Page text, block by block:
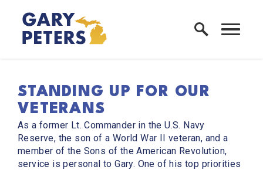
Skip to content
Home Logo Link
STANDING UP FOR OUR
VETERANS
As a former Lt. Commander in the U.S. Navy
Reserve, the son of a World War II veteran, and a
member of the Sons of the American Revolution,
service is personal to Gary. One of his top priorities